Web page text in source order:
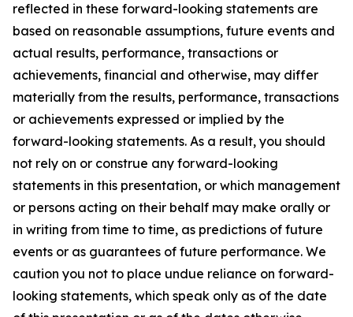
reflected in these forward-looking statements are
based on reasonable assumptions, future events and
actual results, performance, transactions or
achievements, financial and otherwise, may differ
materially from the results, performance, transactions
or achievements expressed or implied by the
forward-looking statements. As a result, you should
not rely on or construe any forward-looking
statements in this presentation, or which management
or persons acting on their behalf may make orally or
in writing from time to time, as predictions of future
events or as guarantees of future performance. We
caution you not to place undue reliance on forward-
looking statements, which speak only as of the date